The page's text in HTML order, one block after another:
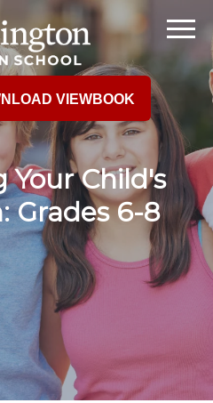
VIEWBOOK
Child's
Grades 6-8